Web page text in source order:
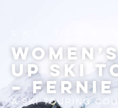
Up Ski
– Fernie
A ski touring